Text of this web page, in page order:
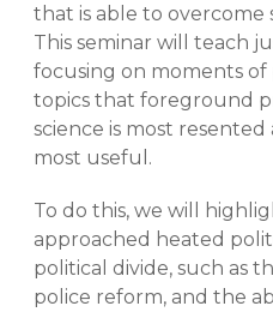
that is able to overcome
This seminar will teach
focusing on moments
topics that foreground
science is most
most useful.
To do this, we will
approached heated
political divide, such as
police reform, and the